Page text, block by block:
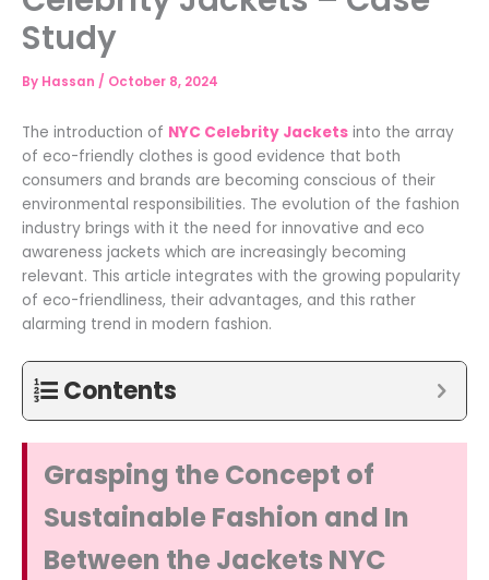
Study
By Hassan / October 8, 2024
The introduction of NYC Celebrity Jackets into the array
of eco-friendly clothes is good evidence that both
consumers and brands are becoming conscious of their
environmental responsibilities. The evolution of the fashion
industry brings with it the need for innovative and eco
awareness jackets which are increasingly becoming
relevant. This article integrates with the growing popularity
of eco-friendliness, their advantages, and this rather
alarming trend in modern fashion.
Contents
Grasping the Concept of
Sustainable Fashion and In
Between the Jackets NYC